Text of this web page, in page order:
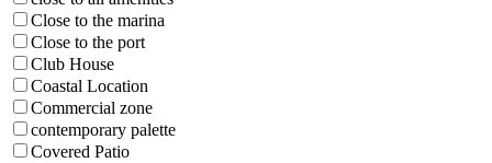
Close to the marina
Close to the port
Club House
Coastal Location
Commercial zone
contemporary palette
Covered Patio